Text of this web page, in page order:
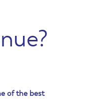
of the best